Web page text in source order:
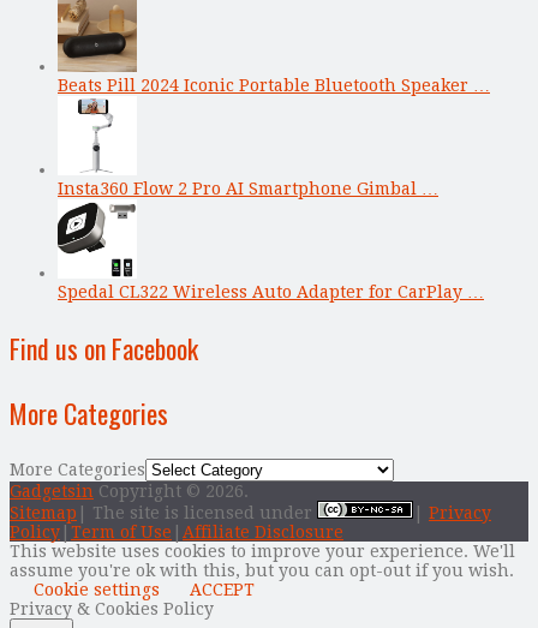
Beats Pill 2024 Iconic Portable Bluetooth Speaker …
Insta360 Flow 2 Pro AI Smartphone Gimbal …
Spedal CL322 Wireless Auto Adapter for CarPlay …
Find us on Facebook
More Categories
More Categories
Gadgetsin Copyright © 2026.
Sitemap | The site is licensed under
Privacy
Policy Term of Use
Affiliate Disclosure
This website uses cookies to improve your experience. We'll
assume you're ok with this, but you can opt-out if you wish.
Cookie settings
ACCEPT
Privacy & Cookies Policy